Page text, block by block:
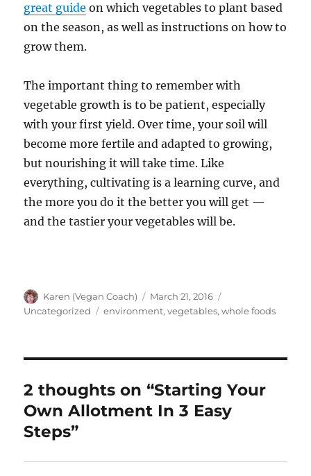
great guide on which vegetables to plant based
on the season, as well as instructions on how to
grow them.
The important thing to remember with
vegetable growth is to be patient, especially
with your first yield. Over time, your soil will
become more fertile and adapted to growing,
but nourishing it will take time. Like
everything, cultivating is a learning curve, and
the more you do it the better you will get —
and the tastier your vegetables will be.
Author
Karen (Vegan Coach)
Posted
on
March 21, 2016
Uncategorized
Tags
environment,vegetables,whole foods
2 thoughts on “Starting Your
Own Allotment In 3 Easy
Steps”